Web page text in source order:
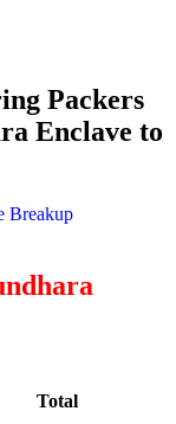
Packers
Enclave to
Breakup
Total